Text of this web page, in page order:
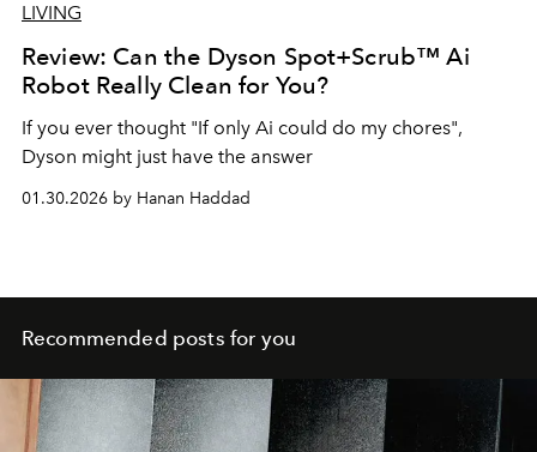
LIVING
Review: Can the Dyson Spot+Scrub™ Ai
Robot Really Clean for You?
If you ever thought "If only Ai could do my chores",
Dyson might just have the answer
01.30.2026 by Hanan Haddad
Recommended posts for you